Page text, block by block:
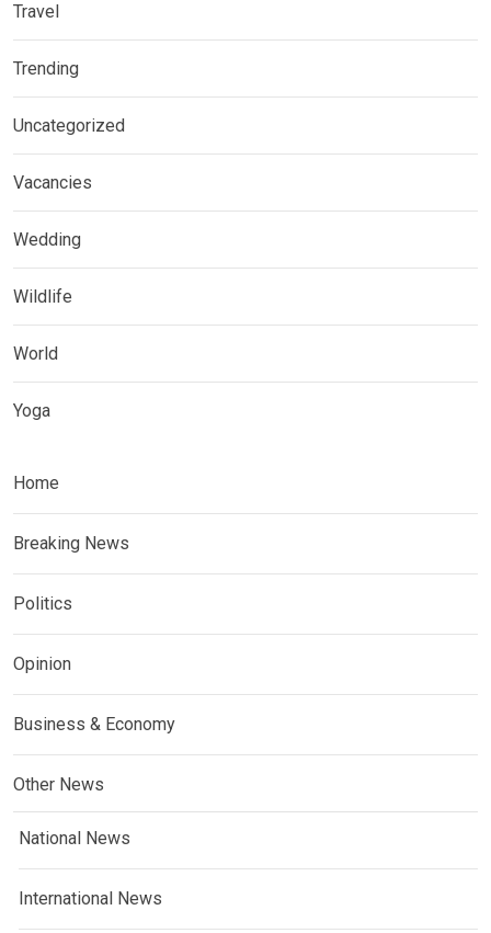
Travel
Trending
Uncategorized
Vacancies
Wedding
Wildlife
World
Yoga
Home
Breaking News
Politics
Opinion
Business & Economy
Other News
National News
International News